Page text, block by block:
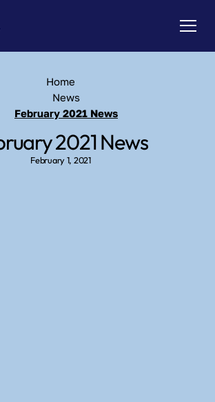
Home
News
February 2021 News
2021 News
February 1, 2021